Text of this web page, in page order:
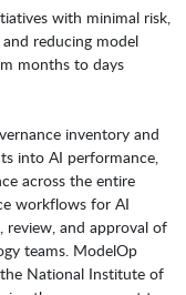
with minimal risk,
reducing model
months to days
inventory and
into AI performance,
across the entire
workflows for AI
review, and approval of
teams. ModelOp
National Institute of